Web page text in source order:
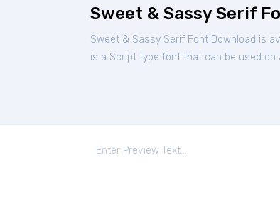
Sweet & Sassy Serif
Sweet & Sassy Serif Font Download is
is a Script type font that can be used on